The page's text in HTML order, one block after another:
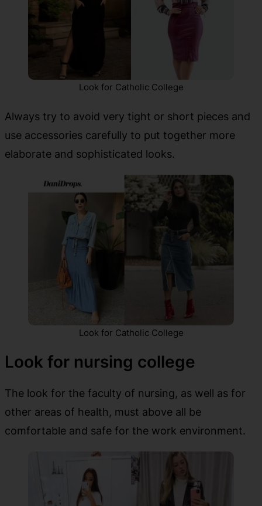
Look for Catholic College
Always try to avoid very tight or short pieces and
use accessories carefully to put together more
elaborate and sophisticated looks.
Look for Catholic College
Look for nursing college
The look for the faculty of nursing, as well as for
other areas of health, must above all be
comfortable and safe for the work environment.